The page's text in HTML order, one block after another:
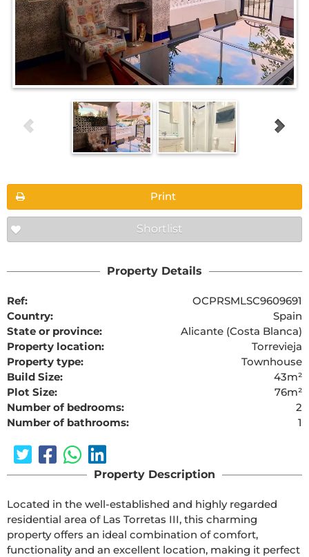
Print
Shortlist
Property Details
Ref:
OCPRSMLSC9609691
Country:
Spain
State or province:
Alicante (Costa Blanca)
Property location:
Torrevieja
Property type:
Townhouse
Build Size:
43m²
Plot Size:
76m²
Number of bedrooms:
2
Number of bathrooms:
1
Property Description
Located in the well-established and highly regarded
residential area of Las Torretas III, this charming
property offers an ideal combination of comfort,
functionality and an excellent location, making it perfect